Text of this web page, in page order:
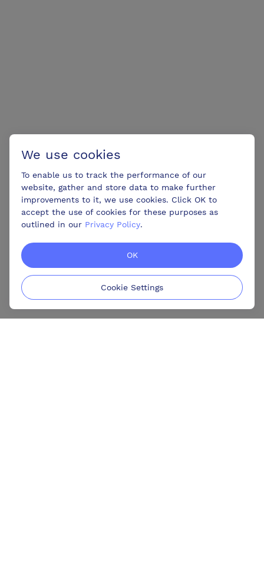
We use cookies
To enable us to track the performance of our
website, gather and store data to make further
improvements to it, we use cookies. Click OK to
accept the use of cookies for these purposes as
outlined in our Privacy Policy.
OK
Cookie Settings